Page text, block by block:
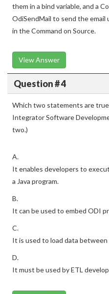
them in a bind variable, and a
OdiSendMail to send the email
in the Command on Source.
View Answer
Question # 4
Which two statements are
Integrator Software
two.)
A.
It enables developers to
a Java program.
B.
It can be used to embed ODI
C.
It is used to load data between
D.
It must be used by ETL